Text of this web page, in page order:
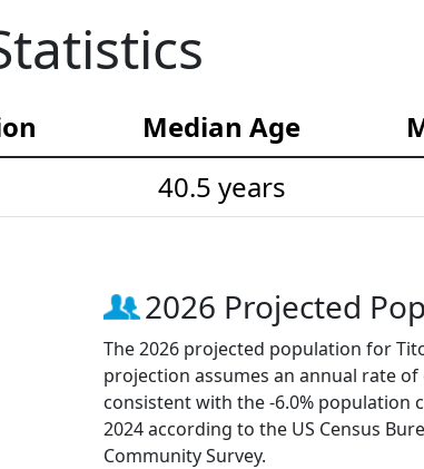
Median Age
40.5 years
2026 Projected
The 2026 projected population for
projection assumes an annual rate of
consistent with the -6.0% population
2024 according to the US Census
Community Survey.